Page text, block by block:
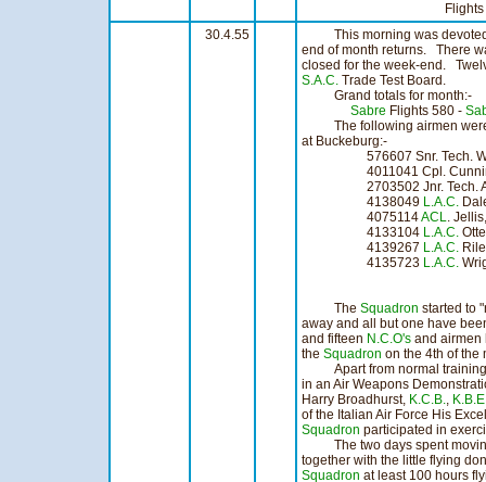
Flights 37
30.4.55
This morning was devoted
end of month returns. There
closed for the week-end.
S.A.C. Trade Test Board.
Grand totals for month:-
Sabre Flights 580 -
The following airmen were
at Buckeburg:-
576607 Snr. Tech.
4011041 Cpl.
2703502 Jnr. Tech.
4138049 L.A.C.
4075114ACL.
4133104 L.A.C.
4139267 L.A.C.
4135723 L.A.C.
The Squadron started to
away and all but one have
and fifteen N.C.O's and airmen
the Squadron on the 4th of the
Apart from normal
in an Air Weapons
Harry Broadhurst, K.C.B.,
of the Italian Air Force His
Squadron participated in
The two days spent moving
together with the little flying
Squadron at least 100 hours